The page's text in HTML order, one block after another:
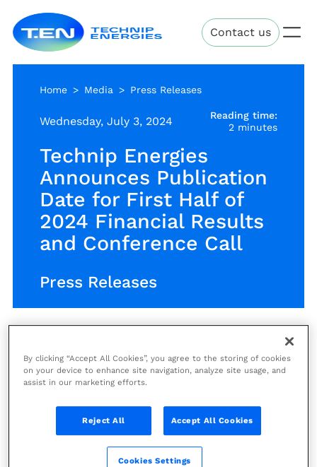
main
content
Energies Contact us
Home Media Press Releases
Wednesday, July 3, 2024
Reading time:
2 minutes
Technip Energies
Announces Publication
Date for First Half of
2024 Financial Results
and Conference Call
Press Releases
(PARIS:TE)will issue its first half
2024 financial results on
CEST. The Company will host
a results conference call on the
at 13:00 CEST.
By clicking “Accept All Cookies”, you agree to the storing of cookies
on your device to enhance site navigation, analyze site usage, and
assist in our marketing efforts.
Reject All Accept All Cookies
Cookies Settings